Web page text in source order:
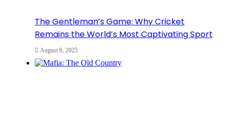
The Gentleman’s Game: Why Cricket
Remains the World’s Most Captivating Sport
August 6, 2025